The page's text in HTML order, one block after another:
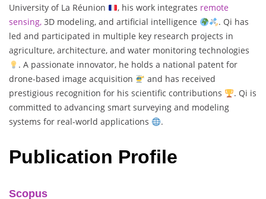
University of La Réunion
, his work integrates remote
sensing, 3D modeling, and artificial intelligence
. Qi has
led and participated in multiple key research projects in
agriculture, architecture, and water monitoring technologies
. A passionate innovator, he holds a national patent for
drone-based image acquisition
and has received
prestigious recognition for his scientific contributions
. Qi is
committed to advancing smart surveying and modeling
systems for real-world applications
.
Publication Profile
Scopus